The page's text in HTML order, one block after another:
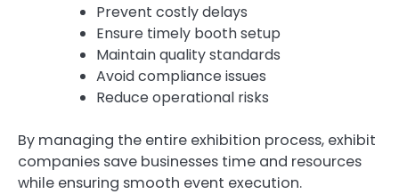
Prevent costly delays
Ensure timely booth setup
Maintain quality standards
Avoid compliance issues
Reduce operational risks
By managing the entire exhibition process, exhibit
companies save businesses time and resources
while ensuring smooth event execution.